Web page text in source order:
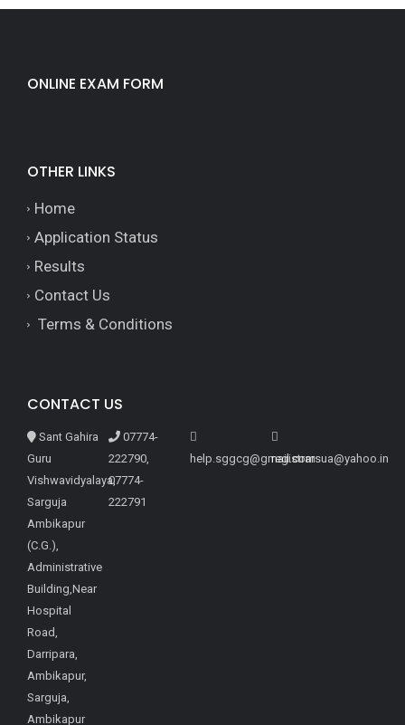
ONLINE EXAM FORM
OTHER LINKS
Home
Application Status
Results
Contact Us
Terms & Conditions
CONTACT US
Sant Gahira
Guru
Vishwavidyalaya,
Sarguja
Ambikapur
(C.G.),
Administrative
Building,Near
Hospital
Road,
Darripara,
Ambikapur,
Sarguja,
Ambikapur
07774-
222790,
07774-
222791
help.sggcg@gmail.comregistrarsua@yahoo.in